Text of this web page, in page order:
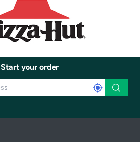
Start your order